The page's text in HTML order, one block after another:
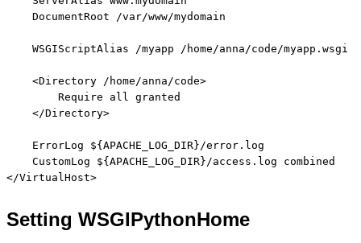
    DocumentRoot /var/www/mydomain
    WSGIScriptAlias /myapp /home/anna/code/myapp.wsgi
    <Directory /home/anna/code>
        Require all granted
    </Directory>
    ErrorLog ${APACHE_LOG_DIR}/error.log
    CustomLog ${APACHE_LOG_DIR}/access.log combined
Setting WSGIPythonHome